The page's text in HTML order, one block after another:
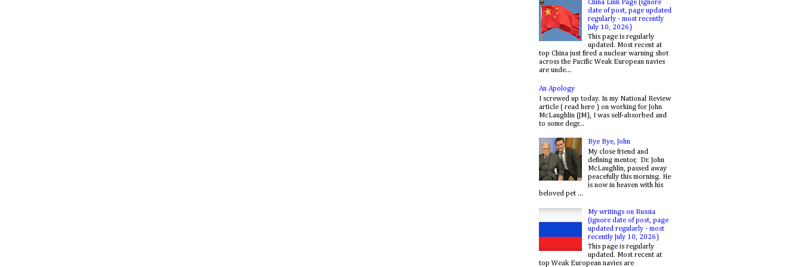
China Link Page (ignore
date of post, page updated
regularly - most recently
July 10, 2026)
This page is regularly
updated. Most recent at
top China just fired a nuclear warning shot
across the Pacific Weak European navies
are unde...
An Apology
I screwed up today. In my National Review
article ( read here ) on working for John
McLaughlin (JM), I was self-absorbed and
to some degr...
Bye Bye, John
My close friend and
defining mentor, Dr. John
McLaughlin, passed away
peacefully this morning. He
is now in heaven with his
beloved pet ...
My writings on Russia
(ignore date of post, page
updated regularly - most
recently July 10, 2026)
This page is regularly
updated. Most recent at
top Weak European navies are